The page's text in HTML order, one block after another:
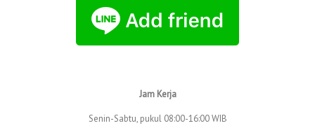
Jam Kerja
Senin-Sabtu, pukul 08:00-16:00 WIB